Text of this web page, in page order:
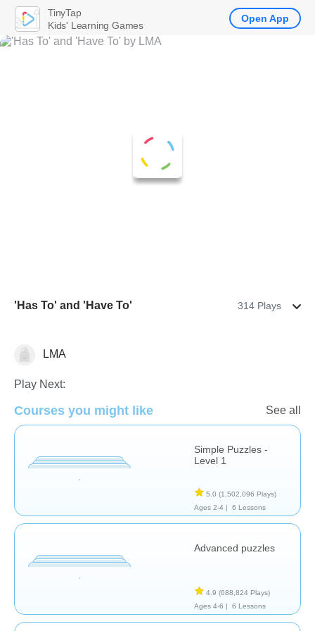
'Has To' and 'Have To' 314 Plays
Early Childhood
LMA
Play Next:
Courses you might like See all
Simple Puzzles -
Level 1
5.0 (1,502,096 Plays)
Ages 2-4 |
6 Lessons
Advanced puzzles
4.9 (688,824 Plays)
Ages 4-6 |
6 Lessons
TinyTap
Kids' Learning Games
Open App